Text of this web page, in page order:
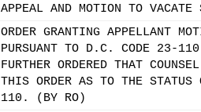
APPEAL AND MOTION TO VACATE
ORDER GRANTING APPELLANT
PURSUANT TO D.C. CODE 23-
FURTHER ORDERED THAT
THIS ORDER AS TO THE
110. (BY RO)